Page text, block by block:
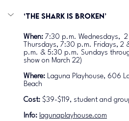
‘The Shark is Broken’
When: 7:30 p.m. Wednesdays,
Thursdays, 7:30 p.m. Fridays, 2
p.m. & 5:30 p.m. Sundays
show on March 22)
Where: Laguna Playhouse, 606
Beach
Cost: $39-$119, student and
Info: lagunaplayhouse.com